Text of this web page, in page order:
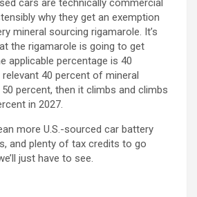
cars are technically commercial
why they get an exemption
mineral sourcing rigamarole. It’s
the rigamarole is going to get
applicable percentage is 40
40 percent of mineral
percent, then it climbs and climbs
in 2027.
more U.S.-sourced car battery
and plenty of tax credits to go
just have to see.